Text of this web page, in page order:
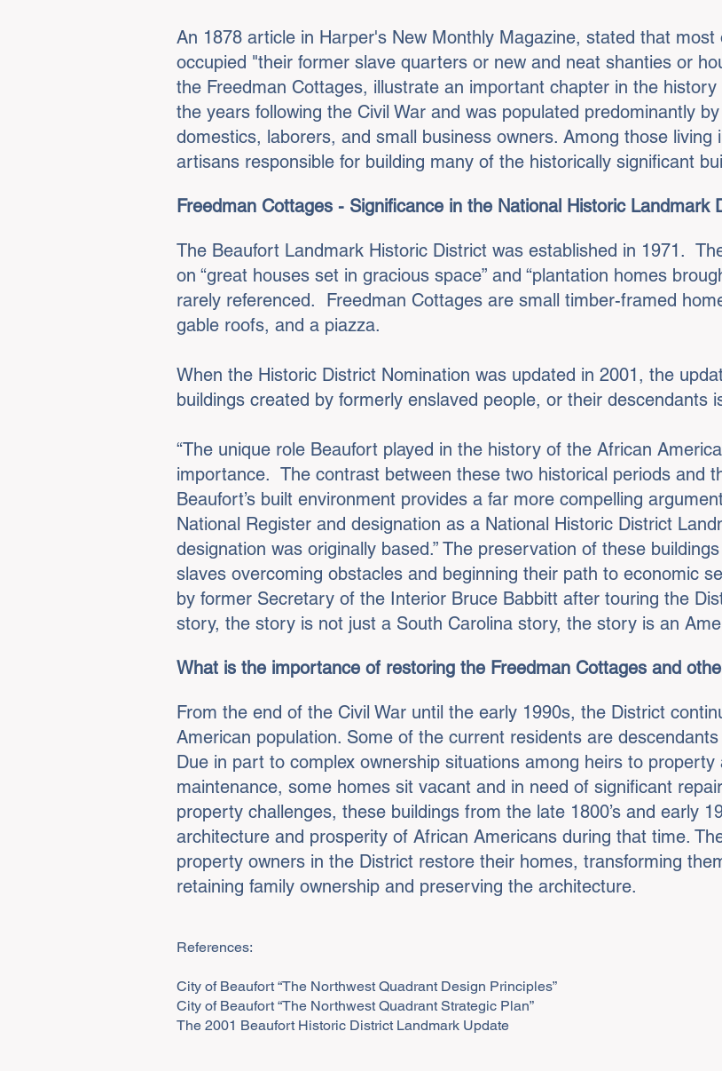
An 1878 article in Harper's New Monthly Magazine, stated that
occupied "their former slave quarters or new and neat shanties or
the Freedman Cottages, illustrate an important chapter in the
the years following the Civil War and was populated predominantly
domestics, laborers, and small business owners. Among those
artisans responsible for building many of the historically significant
Freedman Cottages - Significance in the National Historic Landmark
The Beaufort Landmark Historic District was established in 1971.
on “great houses set in gracious space” and “plantation homes
rarely referenced. Freedman Cottages are small timber-framed
gable roofs, and a piazza.
When the Historic District Nomination was updated in 2001, the
buildings created by formerly enslaved people, or their descendants
“The unique role Beaufort played in the history of the African
importance. The contrast between these two historical periods and
Beaufort’s built environment provides a far more compelling
National Register and designation as a National Historic District
designation was originally based.” The preservation of these
slaves overcoming obstacles and beginning their path to economic
by former Secretary of the Interior Bruce Babbitt after touring the
story, the story is not just a South Carolina story, the story is an
What is the importance of restoring the Freedman Cottages and
From the end of the Civil War until the early 1990s, the District
American population. Some of the current residents are
Due in part to complex ownership situations among heirs to
maintenance, some homes sit vacant and in need of significant
property challenges, these buildings from the late 1800’s and early
architecture and prosperity of African Americans during that time.
property owners in the District restore their homes, transforming
retaining family ownership and preserving the architecture.
References:
City of Beaufort “The Northwest Quadrant Design Principles”
City of Beaufort “The Northwest Quadrant Strategic Plan”
The 2001 Beaufort Historic District Landmark Update